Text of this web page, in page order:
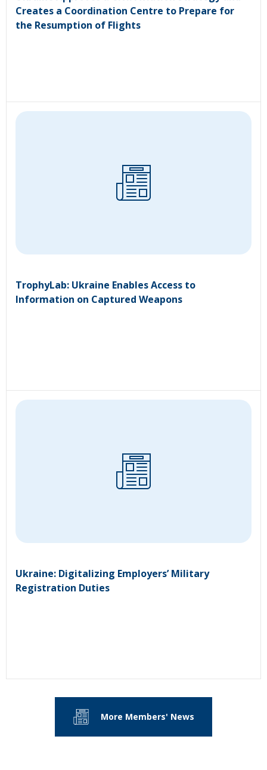
Creates a Coordination Centre to Prepare for
the Resumption of Flights
TrophyLab: Ukraine Enables Access to
Information on Captured Weapons
Ukraine: Digitalizing Employers’ Military
Registration Duties
More Members' News